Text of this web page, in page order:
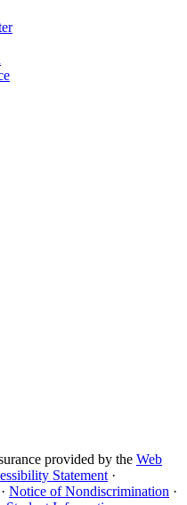
provided by the Web
Statement ·
· Notice of Nondiscrimination ·